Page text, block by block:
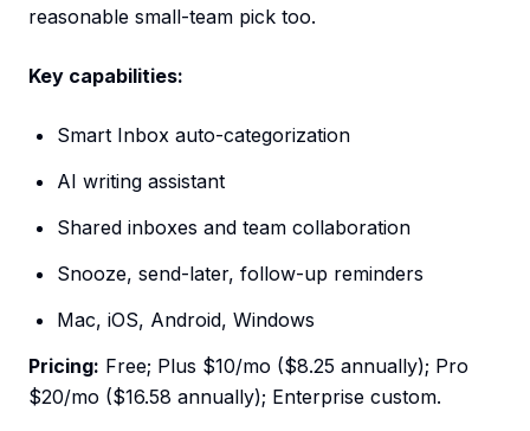
reasonable small-team pick too.
Key capabilities:
Smart Inbox auto-categorization
AI writing assistant
Shared inboxes and team collaboration
Snooze, send-later, follow-up reminders
Mac, iOS, Android, Windows
Pricing: Free; Plus $10/mo ($8.25 annually); Pro
$20/mo ($16.58 annually); Enterprise custom.